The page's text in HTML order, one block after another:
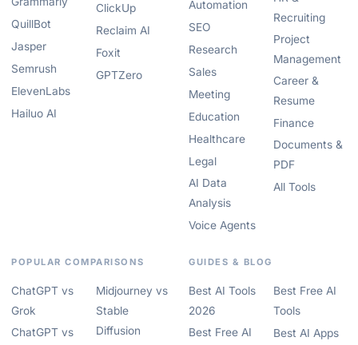
QuillBot
Jasper
Semrush
ElevenLabs
Hailuo AI
ClickUp
Reclaim AI
Foxit
GPTZero
Automation
SEO
Research
Sales
Meeting
Education
Healthcare
Legal
AI Data
Analysis
Voice Agents
Recruiting
Project
Management
Career &
Resume
Finance
Documents &
PDF
All Tools
POPULAR COMPARISONS
ChatGPT vs
Grok
ChatGPT vs
Midjourney vs
Stable
Diffusion
GUIDES & BLOG
Best AI Tools
2026
Best Free AI
Best Free AI
Tools
Best AI Apps